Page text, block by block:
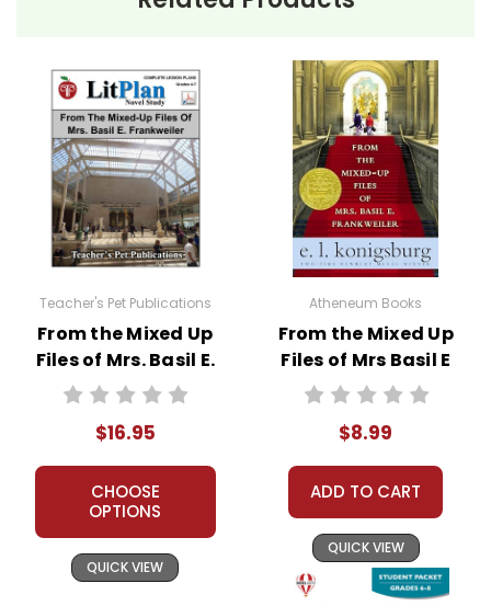
Teacher's Pet Publications
From the Mixed Up
Files of Mrs. Basil E.
Frankweiler LitPlan
$16.95
CHOOSE
OPTIONS
QUICK VIEW
Atheneum Books
From the Mixed Up
Files of Mrs Basil E
Frankweiler Novel
$8.99
ADD TO CART
QUICK VIEW